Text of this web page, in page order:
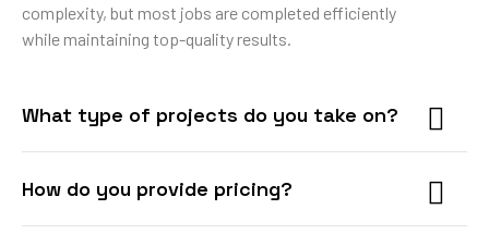
complexity, but most jobs are completed efficiently
while maintaining top-quality results.
What type of projects do you take on?
How do you provide pricing?